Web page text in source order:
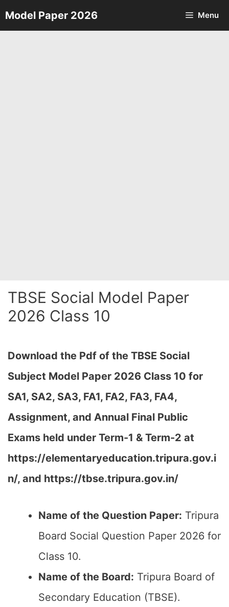
Skip
to
Model Paper 2026 Menu
TBSE Social Model Paper
2026 Class 10
Download the Pdf of the TBSE Social
Subject Model Paper 2026 Class 10 for
SA1, SA2, SA3, FA1, FA2, FA3, FA4,
Assignment, and Annual Final Public
Exams held under Term-1 & Term-2 at
https://elementaryeducation.tripura.gov.i
n/, and https://tbse.tripura.gov.in/
Name of the Question Paper: Tripura
Board Social Question Paper 2026 for
Class 10.
Name of the Board: Tripura Board of
Secondary Education (TBSE).